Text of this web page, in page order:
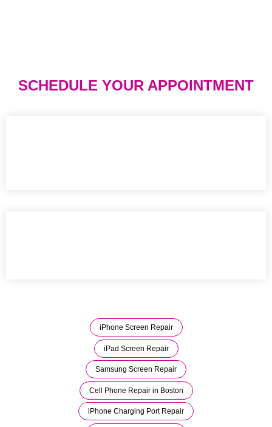
SCHEDULE YOUR APPOINTMENT
iPhone Screen Repair
iPad Screen Repair
Samsung Screen Repair
Cell Phone Repair in Boston
iPhone Charging Port Repair